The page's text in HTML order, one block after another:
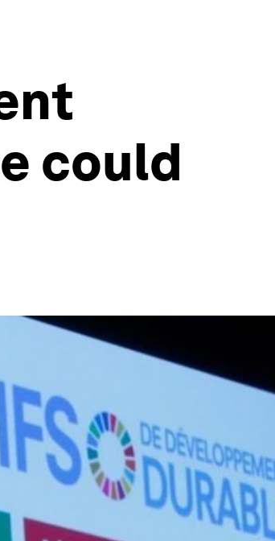
could